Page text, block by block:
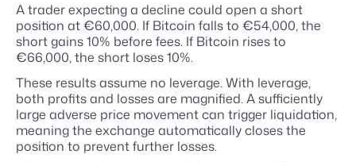
A trader expecting a decline could open a short
position at €60,000. If Bitcoin falls to €54,000, the
short gains 10% before fees. If Bitcoin rises to
€66,000, the short loses 10%.
These results assume no leverage. With leverage,
both profits and losses are magnified. A sufficiently
large adverse price movement can trigger liquidation,
meaning the exchange automatically closes the
position to prevent further losses.